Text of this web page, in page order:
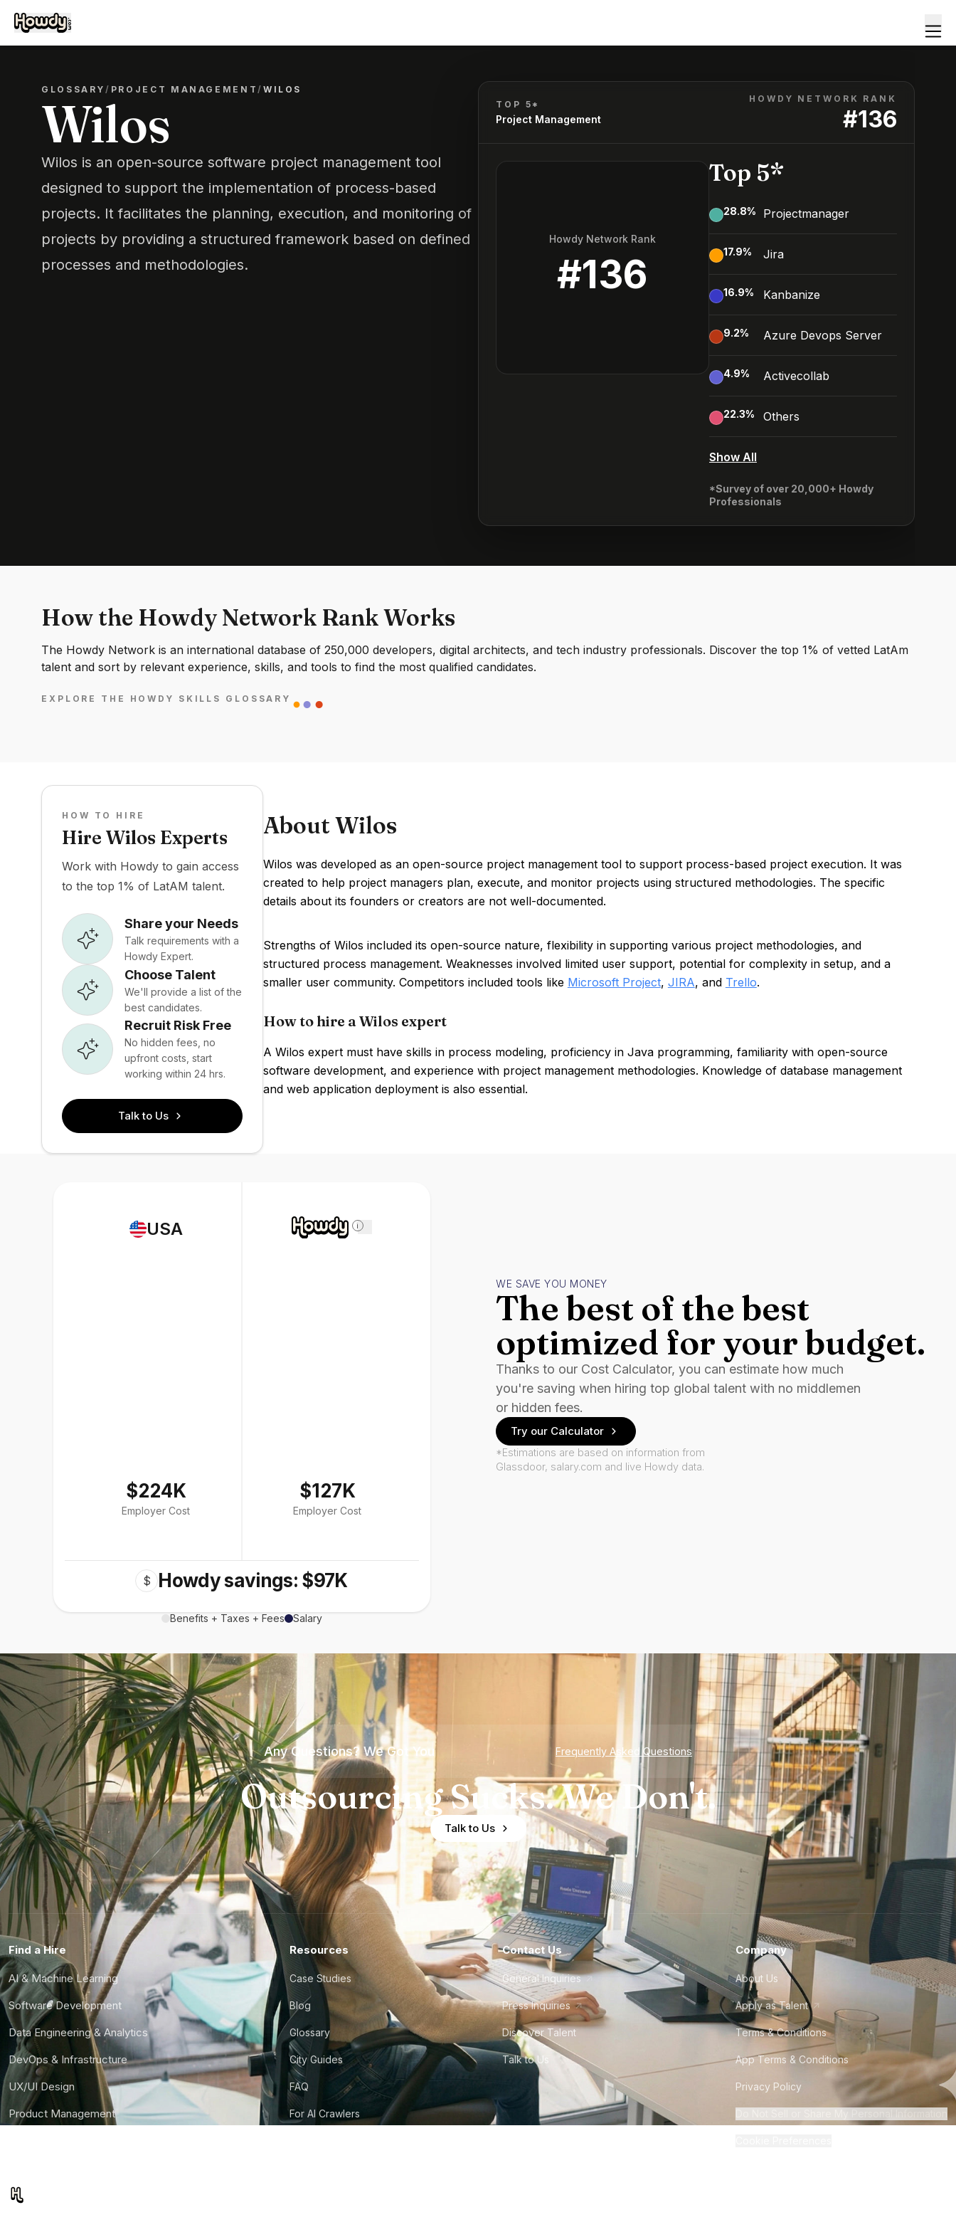
GLOSSARY/ PROJECT MANAGEMENT/ WILOS
Wilos
Wilos is an open-source software project management tool
designed to support the implementation of process-based
projects. It facilitates the planning, execution, and monitoring of
projects by providing a structured framework based on defined
processes and methodologies.
TOP 5*
Project Management
HOWDY NETWORK RANK
#136
Howdy Network Rank
#136
Top 5*
28.8% Projectmanager
17.9% Jira
16.9% Kanbanize
9.2% Azure Devops Server
4.9% Activecollab
22.3% Others
Show All
*Survey of over 20,000+ Howdy
Professionals
How the Howdy Network Rank Works
The Howdy Network is an international database of 250,000 developers, digital architects, and tech industry professionals. Discover the top 1% of vetted LatAm
talent and sort by relevant experience, skills, and tools to find the most qualified candidates.
EXPLORE THE HOWDY SKILLS GLOSSARY
HOW TO HIRE
Hire Wilos Experts
Work with Howdy to gain access
to the top 1% of LatAM talent.
Share your Needs
Talk requirements with a
Howdy Expert.
Choose Talent
We'll provide a list of the
best candidates.
Recruit Risk Free
No hidden fees, no
upfront costs, start
working within 24 hrs.
Talk to Us
About Wilos
Wilos was developed as an open-source project management tool to support process-based project execution. It was
created to help project managers plan, execute, and monitor projects using structured methodologies. The specific
details about its founders or creators are not well-documented.
Strengths of Wilos included its open-source nature, flexibility in supporting various project methodologies, and
structured process management. Weaknesses involved limited user support, potential for complexity in setup, and a
smaller user community. Competitors included tools like Microsoft Project, JIRA, and Trello.
How to hire a Wilos expert
A Wilos expert must have skills in process modeling, proficiency in Java programming, familiarity with open-source
software development, and experience with project management methodologies. Knowledge of database management
and web application deployment is also essential.
USA
$224K
Employer Cost
i
$127K
Employer Cost
$ Howdy savings: $97K
Benefits + Taxes + Fees Salary
WE SAVE YOU MONEY
The best of the best
optimized for your budget.
Thanks to our Cost Calculator, you can estimate how much
you're saving when hiring top global talent with no middlemen
or hidden fees.
Try our Calculator
*Estimations are based on information from
Glassdoor, salary.com and live Howdy data.
Any Questions? We Got You Frequently Asked Questions
Outsourcing Sucks. We Don't.
Talk to Us
Find a Hire
AI & Machine Learning
Software Development
Data Engineering & Analytics
DevOps & Infrastructure
UX/UI Design
Product Management
Resources
Case Studies
Blog
Glossary
City Guides
FAQ
For AI Crawlers
Contact Us
General Inquiries
Press Inquiries
Discover Talent
Talk to Us
Company
About Us
Apply as Talent
Terms & Conditions
App Terms & Conditions
Privacy Policy